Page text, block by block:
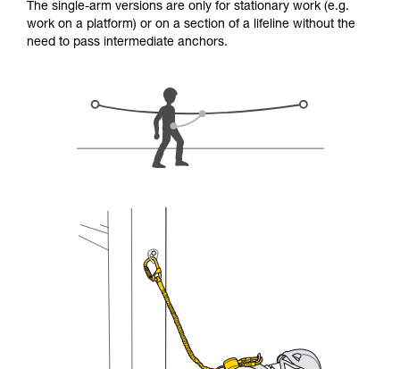
supplementary information.
Mastering these techniques requires specific
training. Work with a professional to confirm
unsupervised.
We provide examples of techniques related to
your activity. There may be others that we do
not describe here.
The single-arm versions are only for stationary work (e.g.
work on a platform) or on a section of a lifeline without the
need to pass intermediate anchors.